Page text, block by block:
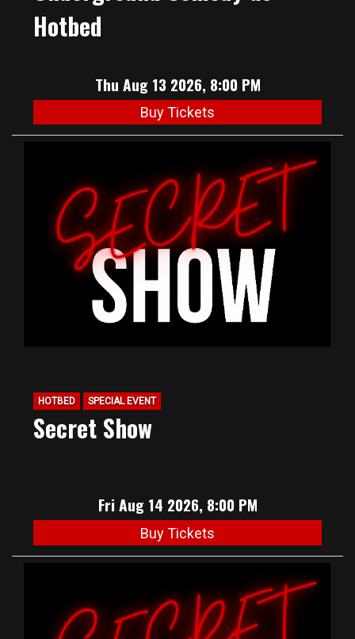
Hotbed
Thu Aug 13 2026, 8:00 PM
Buy Tickets
HOTBED SPECIAL EVENT
Secret Show
Fri Aug 14 2026, 8:00 PM
Buy Tickets